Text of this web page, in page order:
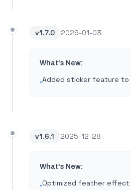
v1.7.0 2026-01-03
What's New:
•Added sticker feature to
v1.6.1 2025-12-28
What's New:
•Optimized feather effect